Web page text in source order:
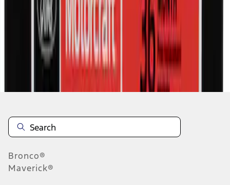
575 results
Disclosures
Bronco®
Maverick®